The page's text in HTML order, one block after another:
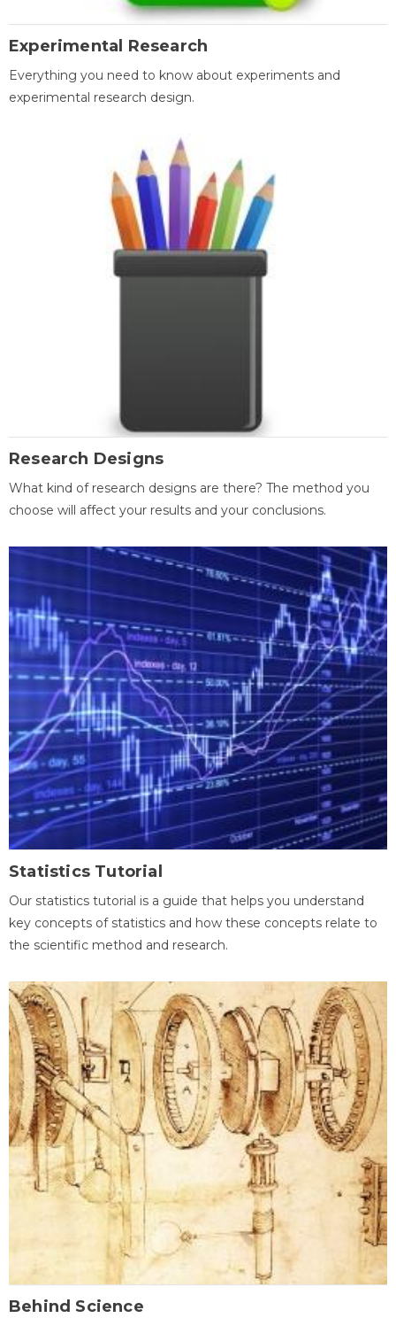
Experimental Research
Everything you need to know about experiments and
experimental research design.
Research Designs
What kind of research designs are there? The method you
choose will affect your results and your conclusions.
Statistics Tutorial
Our statistics tutorial is a guide that helps you understand
key concepts of statistics and how these concepts relate to
the scientific method and research.
Behind Science